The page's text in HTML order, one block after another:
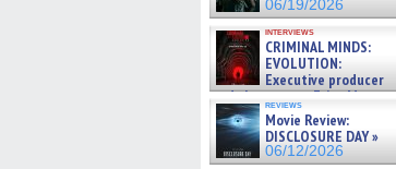
06/19/2026
interviews
CRIMINAL MINDS:
EVOLUTION:
Executive producer
and showrunner Erica Messer
gives the scoop on the lat »
06/19/2026
reviews
Movie Review:
DISCLOSURE DAY »
06/12/2026